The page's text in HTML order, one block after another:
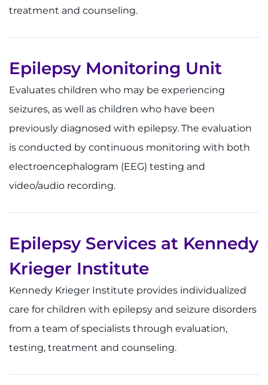
treatment and counseling.
Epilepsy Monitoring Unit
Evaluates children who may be experiencing
seizures, as well as children who have been
previously diagnosed with epilepsy. The evaluation
is conducted by continuous monitoring with both
electroencephalogram (EEG) testing and
video/audio recording.
Epilepsy Services at Kennedy
Krieger Institute
Kennedy Krieger Institute provides individualized
care for children with epilepsy and seizure disorders
from a team of specialists through evaluation,
testing, treatment and counseling.